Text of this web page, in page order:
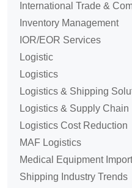
International Trade &
Inventory Management
IOR/EOR Services
Logistic
Logistics
Logistics & Shipping
Logistics & Supply Chain
Logistics Cost Reduction
MAF Logistics
Medical Equipment Import
Shipping Industry Trends